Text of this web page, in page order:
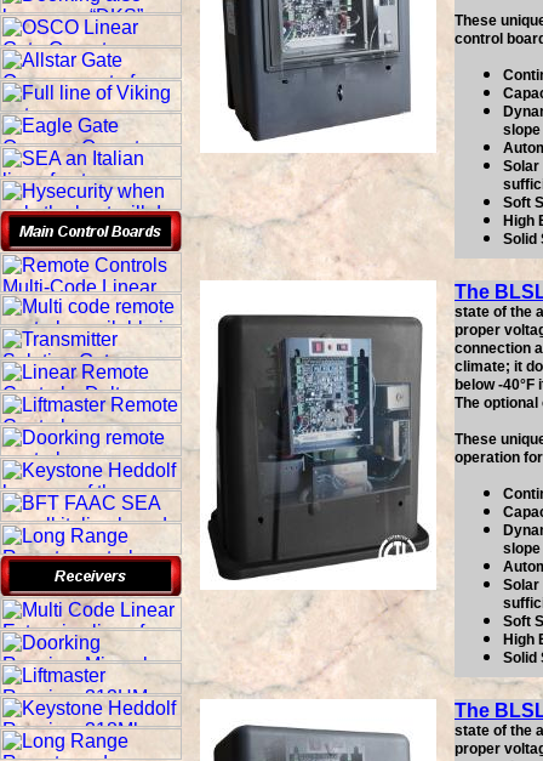
The
state of the
proper
connection
climate; it
below -
The
These
operation
Solar
Soft
High
Solid
These
control
Solar
Soft
High
Solid
The
state of the
proper